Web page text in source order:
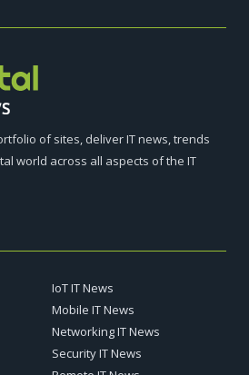
of sites, deliver IT news, trends
world across all aspects of the IT
IoT IT News
Mobile IT News
Networking IT News
Security IT News